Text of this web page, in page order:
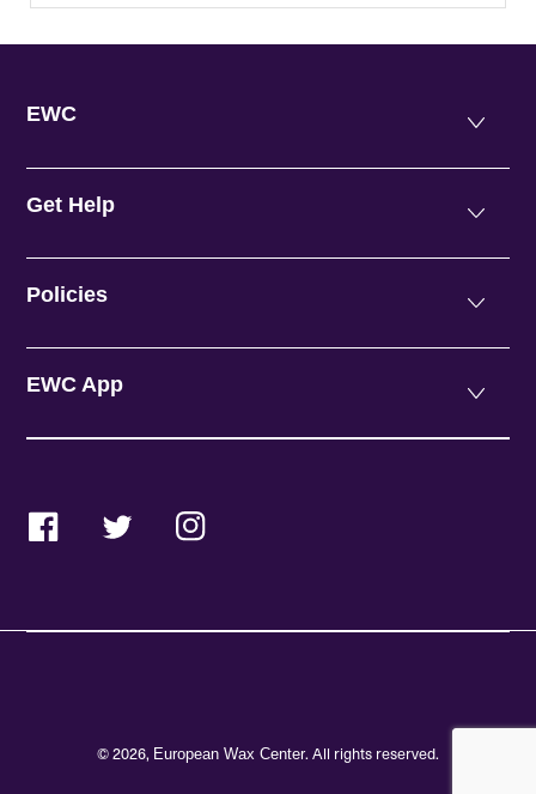
EWC
Get Help
Policies
EWC App
FacebookTwitterInstagram
© 2026, European Wax Center. All rights reserved.